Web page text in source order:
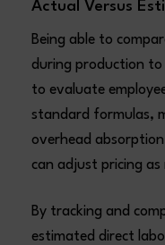
Actual Versus
Being able to
during production to
to evaluate
standard formulas,
overhead
can adjust pricing
By tracking and
estimated direct